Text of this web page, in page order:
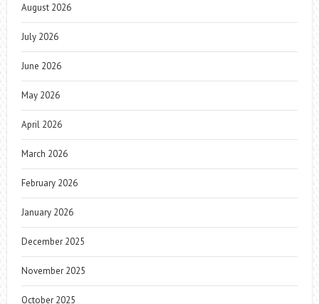
August 2026
July 2026
June 2026
May 2026
April 2026
March 2026
February 2026
January 2026
December 2025
November 2025
October 2025